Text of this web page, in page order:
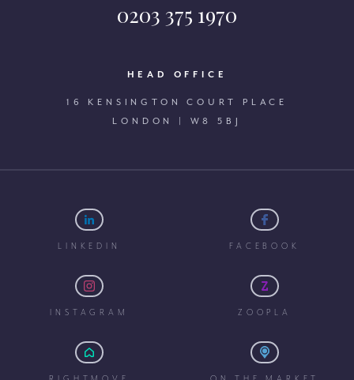
0203 375 1970
HEAD OFFICE
16 KENSINGTON COURT PLACE
LONDON | W8 5BJ
LINKEDIN FACEBOOK
INSTAGRAM ZOOPLA